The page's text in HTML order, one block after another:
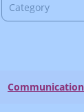
Category